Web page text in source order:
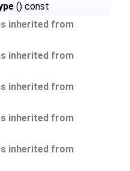
() const
inherited from
inherited from
inherited from
inherited from
inherited from